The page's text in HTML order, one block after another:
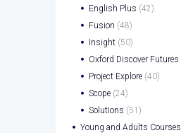
English Plus (42)
Fusion (48)
Insight (50)
Oxford Discover Futures
Project Explore (40)
Scope (24)
Solutions (51)
Young and Adults Courses